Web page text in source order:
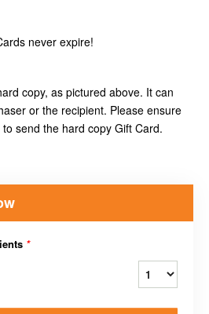
never expire!
copy, as pictured above. It can
or the recipient. Please ensure
send the hard copy Gift Card.
*